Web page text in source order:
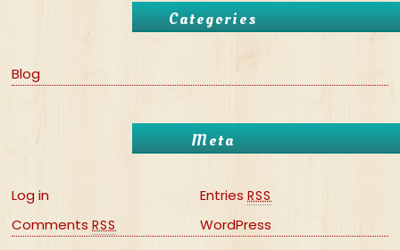
Categories
Blog
Meta
Log in Entries RSS
CommentsRSS WordPress